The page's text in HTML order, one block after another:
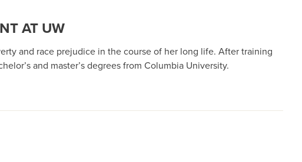
AT UW
and race prejudice in the course of her long life. After training
and master’s degrees from Columbia University.